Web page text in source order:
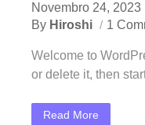
Novembro 24, 2023
By Hiroshi 1
Welcome to
or delete it, then
Read More